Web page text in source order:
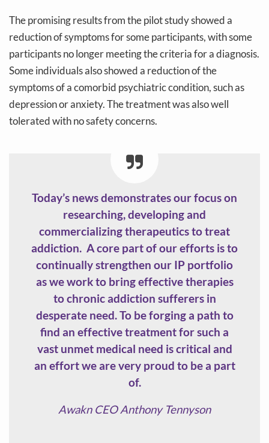
The promising results from the pilot study showed a
reduction of symptoms for some participants, with some
participants no longer meeting the criteria for a diagnosis.
Some individuals also showed a reduction of the
symptoms of a comorbid psychiatric condition, such as
depression or anxiety. The treatment was also well
tolerated with no safety concerns.
Today’s news demonstrates our focus on
researching, developing and
commercializing therapeutics to treat
addiction. A core part of our efforts is to
continually strengthen our IP portfolio
as we work to bring effective therapies
to chronic addiction sufferers in
desperate need. To be forging a path to
find an effective treatment for such a
vast unmet medical need is critical and
an effort we are very proud to be a part
of.
Awakn CEO Anthony Tennyson